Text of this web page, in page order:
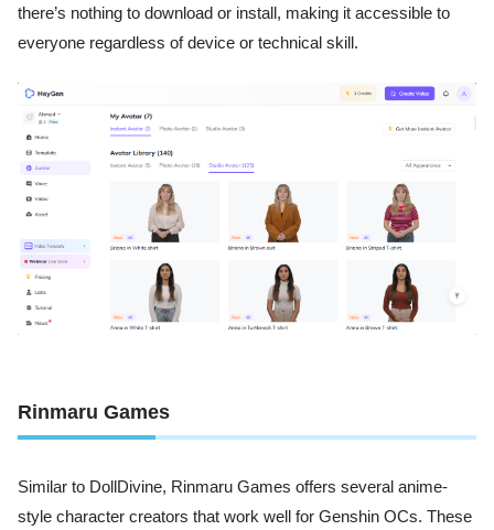
there’s nothing to download or install, making it accessible to
everyone regardless of device or technical skill.
Rinmaru Games
Similar to DollDivine, Rinmaru Games offers several anime-
style character creators that work well for Genshin OCs. These